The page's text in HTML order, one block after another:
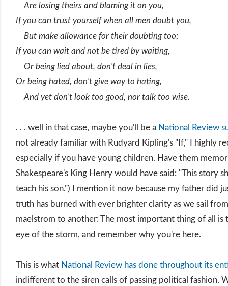
Are losing theirs and blaming it on you,
If you can trust yourself when all men doubt you,
But make allowance for their doubting too;
If you can wait and not be tired by waiting,
Or being lied about, don't deal in lies,
Or being hated, don't give way to hating,
And yet don't look too good, nor talk too wise.
. . . well in that case, maybe you'll be a National Review
not already familiar with Rudyard Kipling's "If," I highly
especially if you have young children. Have them
Shakespeare's King Henry would have said: "This story
teach his son.") I mention it now because my father did
truth has burned with ever brighter clarity as we sail
maelstrom to another: The most important thing of all is
eye of the storm, and remember why you're here.
This is what National Review has done throughout its
indifferent to the siren calls of passing political fashion.